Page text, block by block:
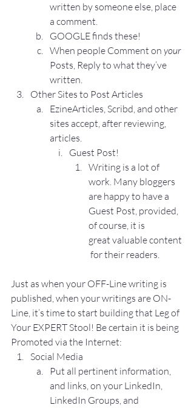
written by someone else, place
a comment.
GOOGLE finds these!
When people Comment on your
Posts, Reply to what they’ve
written.
Other Sites to Post Articles
EzineArticles, Scribd, and other
sites accept, after reviewing,
articles.
Guest Post!
Writing is a lot of
work. Many bloggers
are happy to have a
Guest Post, provided,
of course, it is
great valuable content
for their readers.
Just as when your OFF-Line writing is
published, when your writings are ON-
Line, it’s time to start building that Leg of
Your EXPERT Stool! Be certain it is being
Promoted via the Internet:
Social Media
Put all pertinent information,
and links, on your LinkedIn,
LinkedIn Groups, and